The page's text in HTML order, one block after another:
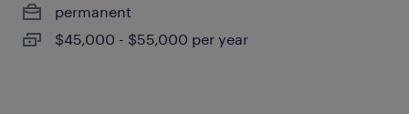
permanent
$45,000 - $55,000 per year